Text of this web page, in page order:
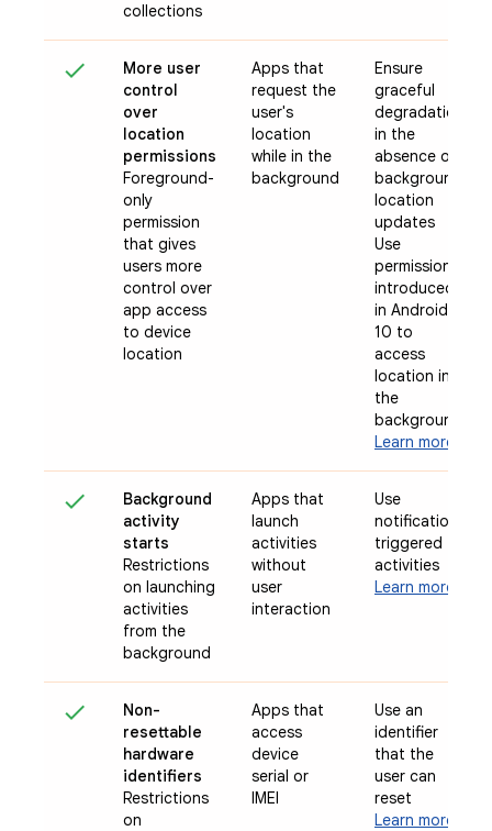
collections
More user
control
over
location
permissions
Foreground-
only
permission
that gives
users more
control over
app access
to device
location
Apps that
request the
user's
location
while in the
background
Ensure
graceful
degradation
in the
absence of
background
location
updates
Use
permission
introduced
in Android
10 to
access
location in
the
background
Learn more
Background
activity
starts
Restrictions
on launching
activities
from the
background
Apps that
launch
activities
without
user
interaction
Use
notification-
triggered
activities
Learn more
Non-
resettable
hardware
identifiers
Restrictions
on
Apps that
access
device
serial or
IMEI
Use an
identifier
that the
user can
reset
Learn more